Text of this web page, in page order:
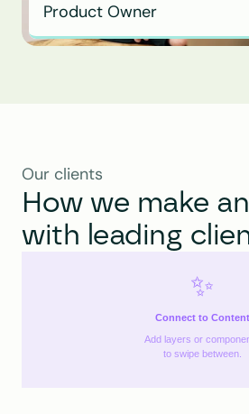
Product Owner
Our clients
How we make
with leading
✨
Connect to Content
Add layers or
to swipe between.